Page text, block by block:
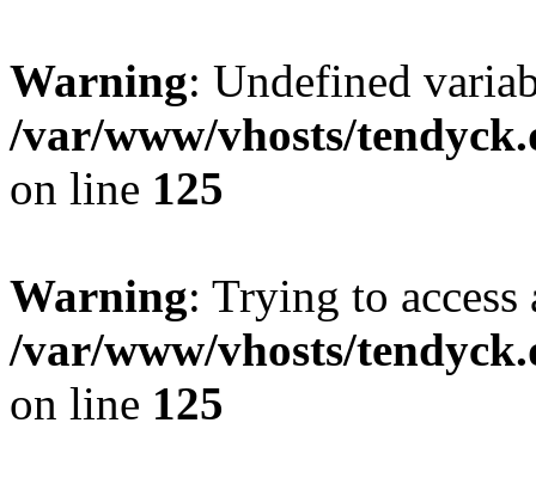
Warning: Undefined
/var/www/vhosts/
on line 125
Warning: Trying to
/var/www/vhosts/
on line 125